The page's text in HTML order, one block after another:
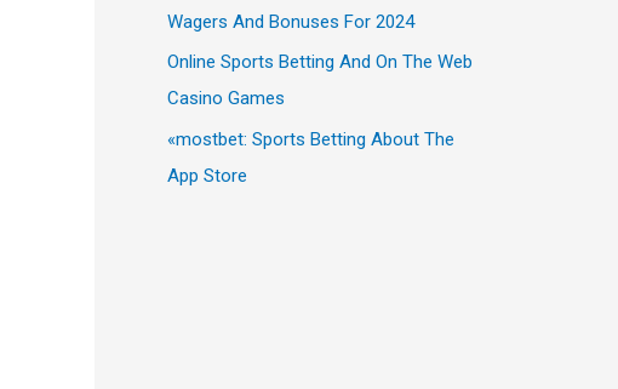
Wagers And Bonuses For 2024
Online Sports Betting And On The Web
Casino Games
«‎mostbet: Sports Betting About The
App Store